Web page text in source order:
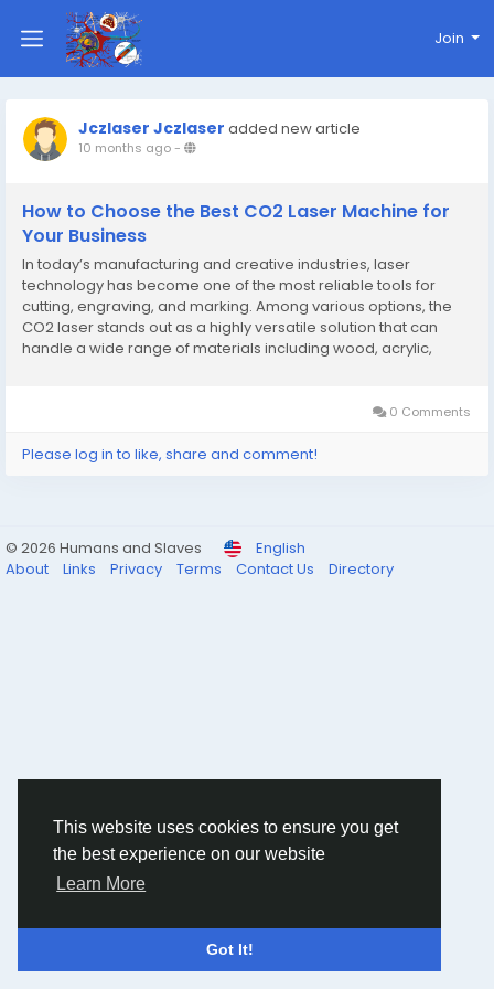
This website uses cookies to ensure you get
the best experience on our website
Learn More
Got It!
Join
Jczlaser Jczlaser added new article
10 months ago-
How to Choose the Best CO2 Laser Machine for
Your Business
In today’s manufacturing and creative industries, laser
technology has become one of the most reliable tools for
cutting, engraving, and marking. Among various options, the
CO2 laser stands out as a highly versatile solution that can
handle a wide range of materials including wood, acrylic,
0 Comments
Please log in to like, share and comment!
© 2026 Humans and Slaves
English
About
Links Privacy Terms Contact Us Directory